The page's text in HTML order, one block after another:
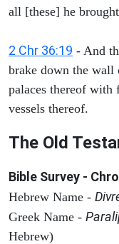
all [these] he
2 Chr 36:19 - And
brake down the wall
palaces thereof with
vessels thereof.
The Old
Bible Survey -
Hebrew Name -
Greek Name -
Hebrew)